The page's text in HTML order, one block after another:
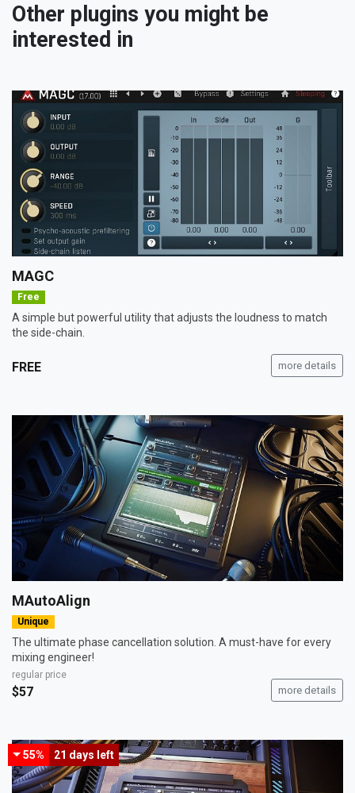
Other plugins you might be
interested in
MAGC
Free
A simple but powerful utility that adjusts the loudness to match
the side-chain.
FREE more details
MAutoAlign
Unique
The ultimate phase cancellation solution. A must-have for every
mixing engineer!
regular price
$57 more details
55% 21 days left